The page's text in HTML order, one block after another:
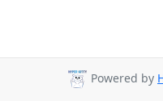
Powered by